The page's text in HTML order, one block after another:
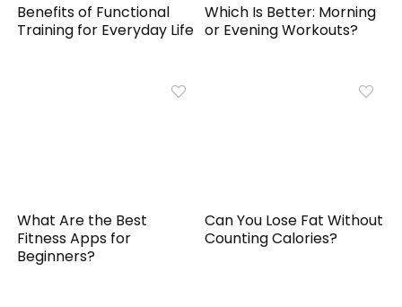
Benefits of Functional
Training for Everyday Life
Which Is Better: Morning
or Evening Workouts?
What Are the Best
Fitness Apps for
Beginners?
Can You Lose Fat Without
Counting Calories?